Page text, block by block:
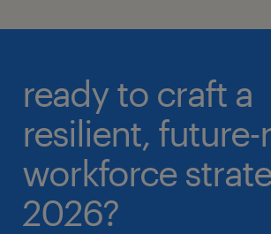
ready to craft a
resilient, future-
workforce
2026?